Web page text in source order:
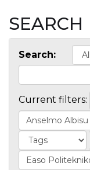
SEARCH
Search:
Current filters: